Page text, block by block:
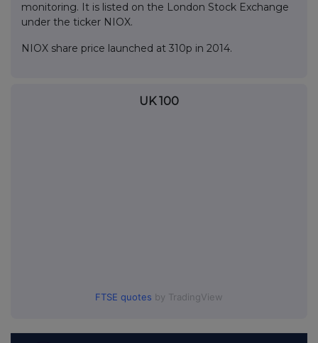
monitoring. It is listed on the London Stock Exchange
under the ticker NIOX.
NIOX share price launched at 310p in 2014.
UK 100
FTSE quotes by TradingView